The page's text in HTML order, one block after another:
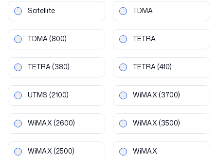
Satellite TDMA
TDMA(800) TETRA
TETRA(380) TETRA(410)
UTMS (2100) WiMAX(3700)
WiMAX(2600) WiMAX(3500)
WiMAX(2500) WiMAX